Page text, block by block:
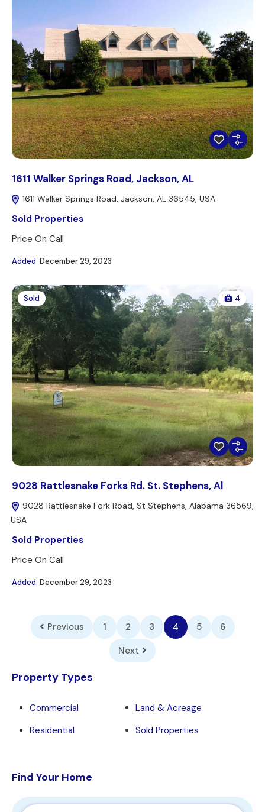
1611 Walker Springs Road, Jackson, AL
1611 Walker Springs Road, Jackson, AL 36545, USA
Sold Properties
Price On Call
Added: December 29, 2023
Sold 4
9028 Rattlesnake Forks Rd. St. Stephens, Al
9028 Rattlesnake Fork Road, St Stephens, Alabama 36569,
USA
Sold Properties
Price On Call
Added: December 29, 2023
Previous 1 2 3 4 5
6
Next
Property Types
Commercial
Land & Acreage
Residential
Sold Properties
Find Your Home